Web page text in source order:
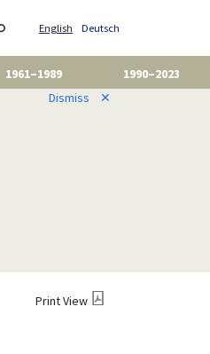
English Deutsch
1961–1989
1990–2023
Dismiss ✕
Print View